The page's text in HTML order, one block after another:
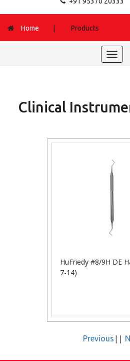
Home Products
Toggle
navigation
Clinical
HuFriedy #8/9H DE
7-14)
Previous ||